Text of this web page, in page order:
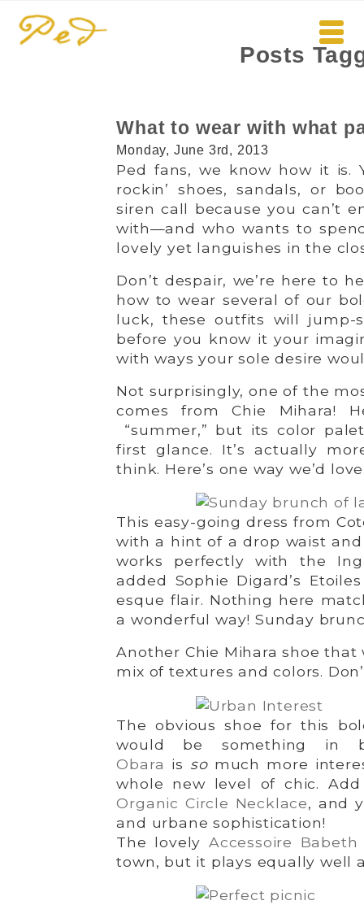
Posts
What to wear with what
Monday, June 3rd, 2013
Ped fans, we know how it
rockin’ shoes, sandals, or
siren call because you can’t
with—and who wants to
lovely yet languishes in the
Don’t despair, we’re here to
how to wear several of our
luck, these outfits will jump-
before you know it your
with ways your sole desire
Not surprisingly, one of the
comes from Chie Mihara!
“summer,” but its color
first glance. It’s actually
think. Here’s one way we’d
This easy-going dress from
with a hint of a drop waist and
works perfectly with the
added Sophie Digard’s
esque flair. Nothing here
a wonderful way! Sunday
Another Chie Mihara shoe
mix of textures and colors.
The obvious shoe for this
would be something
Obara is somuch more
whole new level of chic.
Organic Circle Necklace, and
and urbane sophistication!
The lovely Accessoire Babeth
town, but it plays equally well